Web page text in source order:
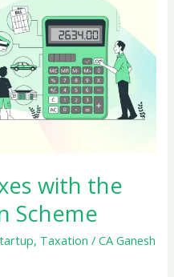
with the
Scheme
, Taxation /CA Ganesh